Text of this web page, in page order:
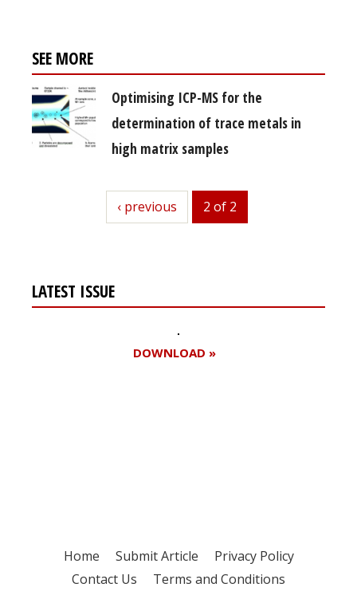
SEE MORE
Optimising ICP-MS for the
determination of trace metals in
high matrix samples
previous
‹ previous 2 of 2
LATEST ISSUE
DOWNLOAD »
Home Submit Article
Privacy Policy
Contact Us
Terms and Conditions